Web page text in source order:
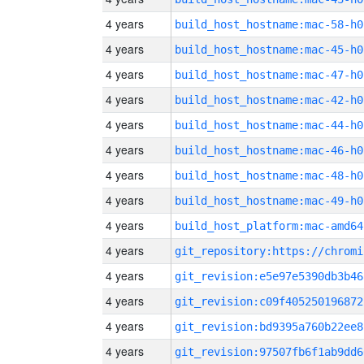
4 years build_host_hostname:mac-58-h0
4 years build_host_hostname:mac-45-h0
4 years build_host_hostname:mac-47-h0
4 years build_host_hostname:mac-42-h0
4 years build_host_hostname:mac-44-h0
4 years build_host_hostname:mac-46-h0
4 years build_host_hostname:mac-48-h0
4 years build_host_hostname:mac-49-h0
4 years build_host_platform:mac-amd64
4 years
4 years
4 years
4 years
4 years